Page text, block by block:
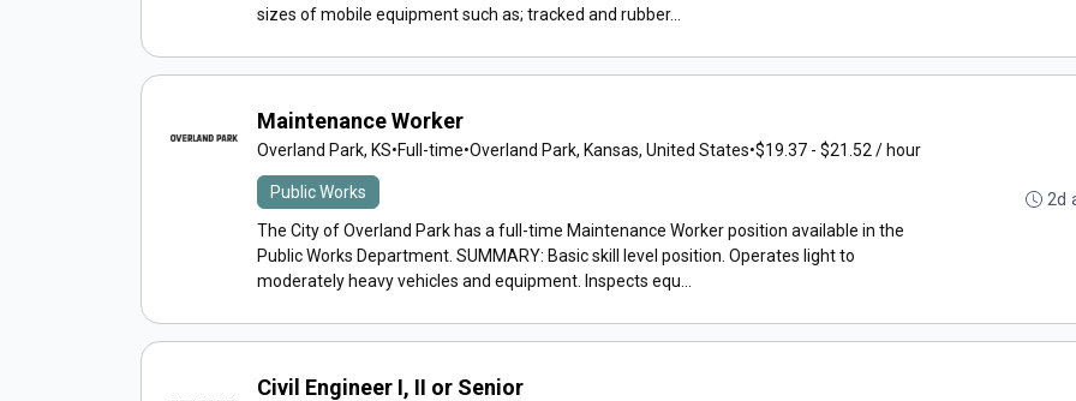
sizes of mobile equipment such as; tracked and rubber...
Maintenance Worker
Overland Park, KS•Full-time•Overland Park, Kansas, United States•$19.37 - $21.52 / hour
Public Works
The City of Overland Park has a full-time Maintenance Worker position available in the
Public Works Department. SUMMARY: Basic skill level position. Operates light to
moderately heavy vehicles and equipment. Inspects equ...
2d
Civil Engineer I, II or Senior